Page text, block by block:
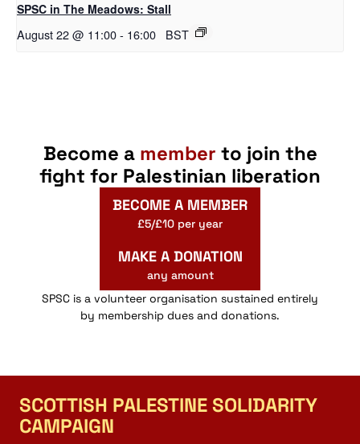
SPSC in The Meadows: Stall
August 22 @ 11:00- 16:00 BST
Become a member to join the
fight for Palestinian liberation
BECOME A MEMBER
£5/£10 per year
MAKE A DONATION
any amount
SPSC is a volunteer organisation sustained entirely
by membership dues and donations.
SCOTTISH PALESTINE SOLIDARITY
CAMPAIGN